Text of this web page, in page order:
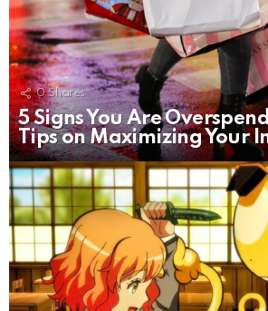
0 Shares
5 Signs You Are
Tips on Maximizing Your